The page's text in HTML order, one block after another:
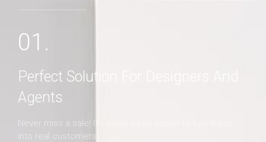
01.
Perfect Solution For Designers And
Agents
Never miss a sale! It's never been easier to turn leads
into real customers